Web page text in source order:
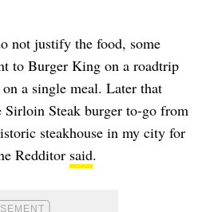
not justify the food, some
to Burger King on a roadtrip
a single meal. Later that
Sirloin Steak burger to-go from
steakhouse in my city for
Redditor said.